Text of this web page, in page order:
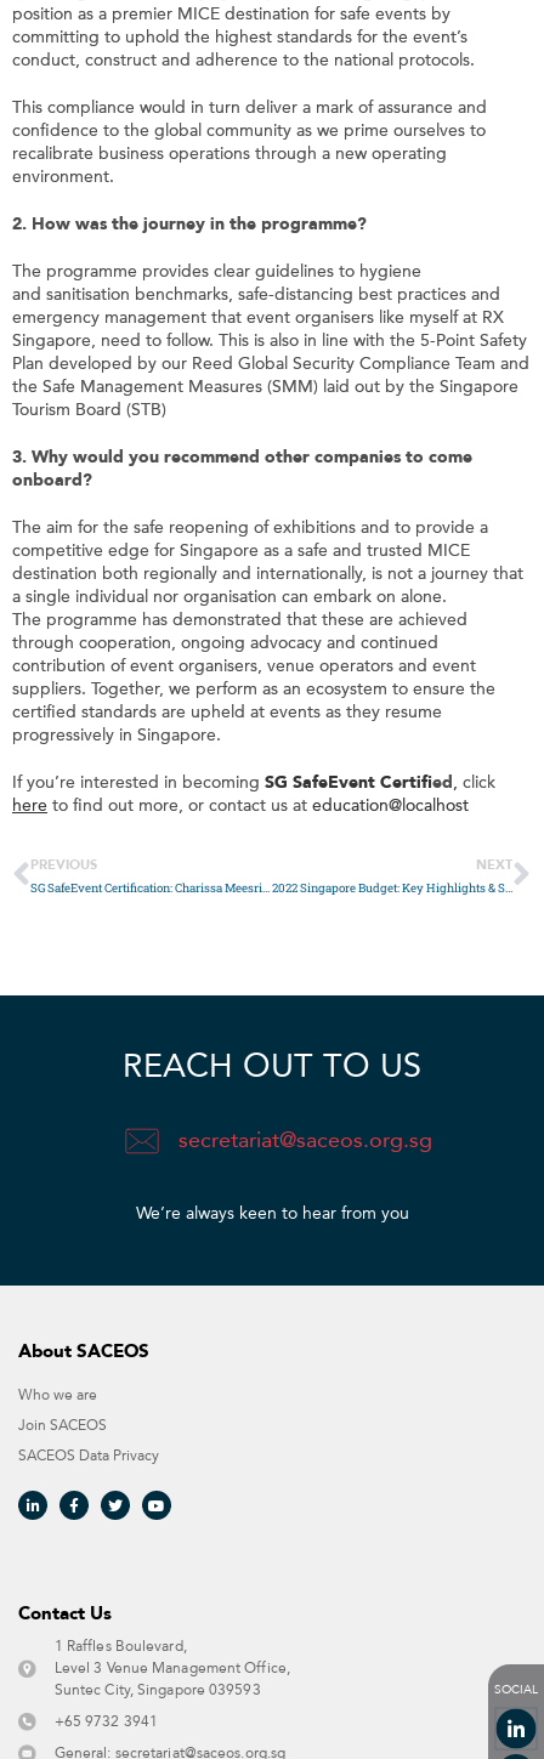
position as a premier MICE destination for safe events by
committing to uphold the highest standards for the event’s
conduct, construct and adherence to the national protocols.
This compliance would in turn deliver a mark of assurance and
confidence to the global community as we prime ourselves to
recalibrate business operations through a new operating
environment.
2. How was the journey in the programme?
The programme provides clear guidelines to hygiene
and sanitisation benchmarks, safe-distancing best practices and
emergency management that event organisers like myselfat RX
Singapore, need to follow. This is also in line with the 5-Point Safety
Plan developed by our Reed Global Security Compliance Team and
the Safe Management Measures (SMM) laid out by the Singapore
Tourism Board (STB)
3. Why would you recommend other companies to come
onboard ?
The aim for the safe reopening of exhibitions and to provide a
competitive edge for Singapore as a safe and trusted MICE
destination both regionally and internationally, is not a journey that
a single individual nor organisation can embark on alone.
The programme has demonstrated that these are achieved
through cooperation, ongoing advocacy and continued
contribution of event organisers , venue operators and event
suppliers. Together, we perform as an ecosystem to ensure the
certified standards are upheld at events as they resume
progressively in Singapore.
If you’re interested in becoming SG SafeEvent Certified
click
here to find out more, or contact us at education@localhost
PREVIOUS NEXT
2022 Singapore Budget: Key Highlights & Summary
REACH OUT TO US
secretariat@saceos.org.sg
We’re always keen to hear from you​
About SACEOS
Who we are
Join SACEOS
SACEOS Data Privacy​
Contact Us​
1 Raffles Boulevard,
Level 3 Venue Management Office,
Suntec City, Singapore 039593 ​
+65 9732 3941
General: secretariat@saceos.org.sg
SOCIAL